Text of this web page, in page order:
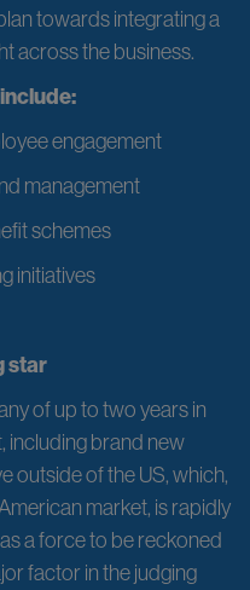
towards integrating a
across the business.
engagement
management
schemes
initiatives
star
of up to two years in
including brand new
outside of the US, which,
market, is rapidly
a force to be reckoned
factor in the judging